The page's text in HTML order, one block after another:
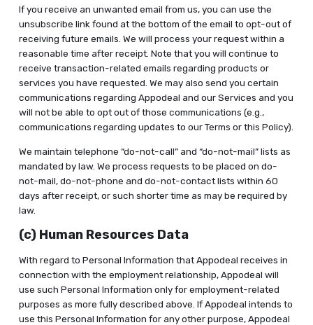
If you receive an unwanted email from us, you can use the
unsubscribe link found at the bottom of the email to opt-out of
receiving future emails. We will process your request within a
reasonable time after receipt. Note that you will continue to
receive transaction-related emails regarding products or
services you have requested. We may also send you certain
communications regarding Appodeal and our Services and you
will not be able to opt out of those communications (e.g.,
communications regarding updates to our Terms or this Policy).
We maintain telephone “do-not-call” and “do-not-mail” lists as
mandated by law. We process requests to be placed on do-
not-mail, do-not-phone and do-not-contact lists within 60
days after receipt, or such shorter time as may be required by
law.
(c) Human Resources Data
With regard to Personal Information that Appodeal receives in
connection with the employment relationship, Appodeal will
use such Personal Information only for employment-related
purposes as more fully described above. If Appodeal intends to
use this Personal Information for any other purpose, Appodeal